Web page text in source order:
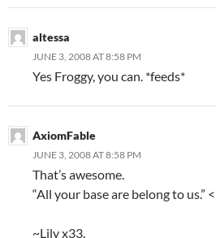
altessa
JUNE 3, 2008 AT 8:58 PM
Yes Froggy, you can. *feeds*
AxiomFable
JUNE 3, 2008 AT 8:58 PM
That’s awesome.
“All your base are belong to us.”
~Lily x33.